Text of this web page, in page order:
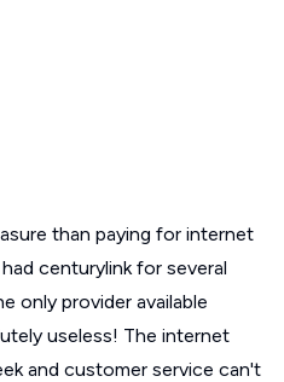
than paying for internet
centurylink for several
only provider available
useless! The internet
and customer service can't